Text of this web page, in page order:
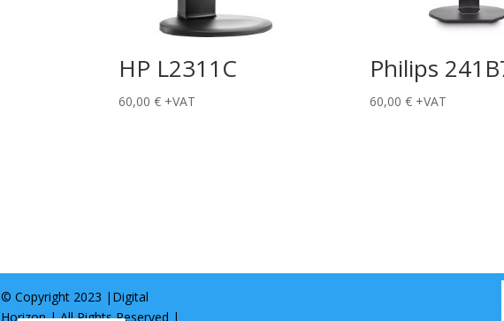
HP L2311C
60,00€ +VAT
Philips
60,00 € +VAT
© Copyright 2023 | Digital
Horizon| All Rights Reserved |